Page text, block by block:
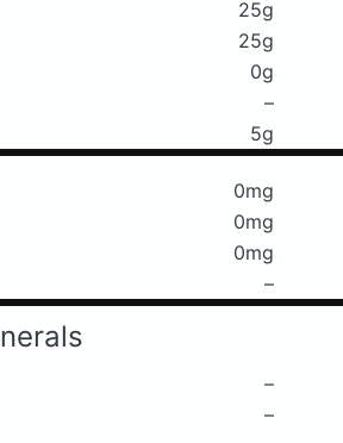
25g
25g
0g
–
5g
0mg
0mg
0mg
–
–
–